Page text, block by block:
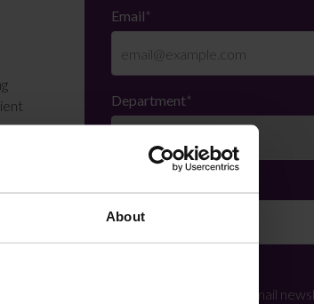
About
Email*
Department*
We regularly send out email